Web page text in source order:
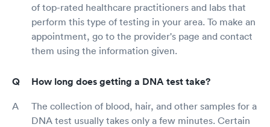
of top-rated healthcare practitioners and labs that
perform this type of testing in your area. To make an
appointment, go to the provider's page and contact
them using the information given.
How long does getting a DNA test take?
The collection of blood, hair, and other samples for a
DNA test usually takes only a few minutes. Certain